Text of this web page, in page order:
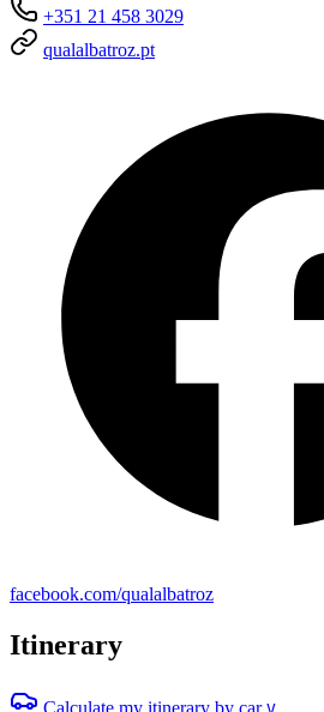
+351 21 458 3029
qualalbatroz.pt
facebook.com/qualalbatroz
Itinerary
Calculate my itinerary by car